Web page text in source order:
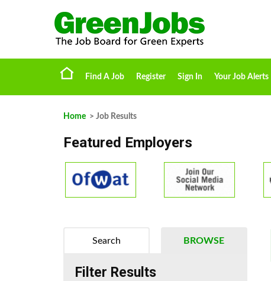
Find A Job Register Sign In Your Job Alerts
Home > Job Results
Featured Employers
BROWSE
Search
Filter Results